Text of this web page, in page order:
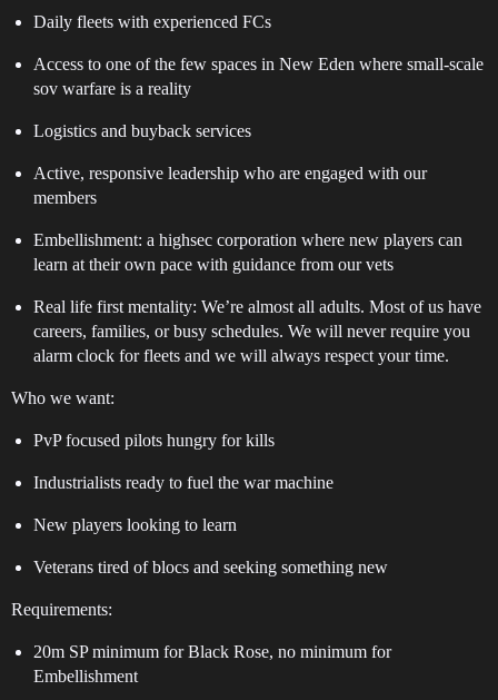
Daily fleets with experienced FCs
Access to one of the few spaces in New Eden where small-scale
sov warfare is a reality
Logistics and buyback services
Active, responsive leadership who are engaged with our
members
Embellishment: a highsec corporation where new players can
learn at their own pace with guidance from our vets
Real life first mentality: We’re almost all adults. Most of us have
careers, families, or busy schedules. We will never require you
alarm clock for fleets and we will always respect your time.
Who we want:
PvP focused pilots hungry for kills
Industrialists ready to fuel the war machine
New players looking to learn
Veterans tired of blocs and seeking something new
Requirements:
20m SP minimum for Black Rose, no minimum for
Embellishment